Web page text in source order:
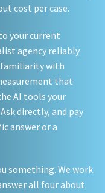
cost per case.
your current
agency reliably
familiarity with
that
AI tools your
directly, and pay
answer or a
something. We work
all four about